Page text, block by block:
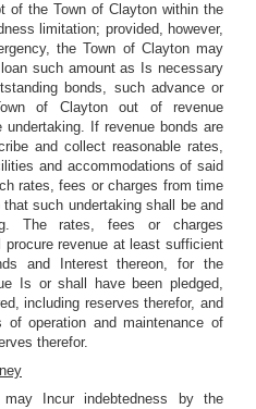
of the Town of Clayton within the
limitation; provided, however,
the Town of Clayton may
such amount as Is necessary
bonds, such advance or
of Clayton out of revenue
If revenue bonds are
and collect reasonable rates,
and accommodations of said
rates, fees or charges from time
such undertaking shall be and
The rates, fees or charges
revenue at least sufficient
and Interest thereon, for the
Is or shall have been pledged,
including reserves therefor, and
operation and maintenance of
therefor.
Incur indebtedness by the